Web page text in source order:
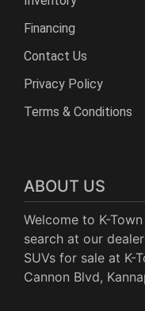
Financing
Contact Us
Privacy Policy
Terms & Conditions
ABOUT US
Welcome to K-Town Cars. Start your
search at our dealership. See cars,
SUVs for sale at K-
Cannon Blvd,